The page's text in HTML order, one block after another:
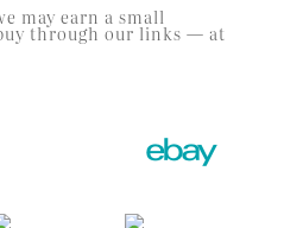
may earn a small
through our links — at